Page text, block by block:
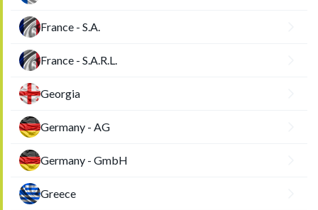
France - S.A.
France - S.A.R.L.
Georgia
Germany - AG
Germany - GmbH
Greece